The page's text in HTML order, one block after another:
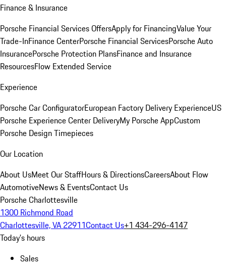
Finance & Insurance
Porsche Financial Services OffersApply for FinancingValue Your
Trade-InFinance CenterPorsche Financial ServicesPorsche Auto
InsurancePorsche Protection PlansFinance and Insurance
ResourcesFlow Extended Service
Experience
Porsche Car ConfiguratorEuropean Factory Delivery ExperienceUS
Porsche Experience Center DeliveryMy Porsche AppCustom
Porsche Design Timepieces
Our Location
About UsMeet Our StaffHours & DirectionsCareersAbout Flow
AutomotiveNews & EventsContact Us
Porsche Charlottesville
1300 Richmond Road
Charlottesville, VA 22911Contact Us+1 434-296-4147
Today's hours
Sales